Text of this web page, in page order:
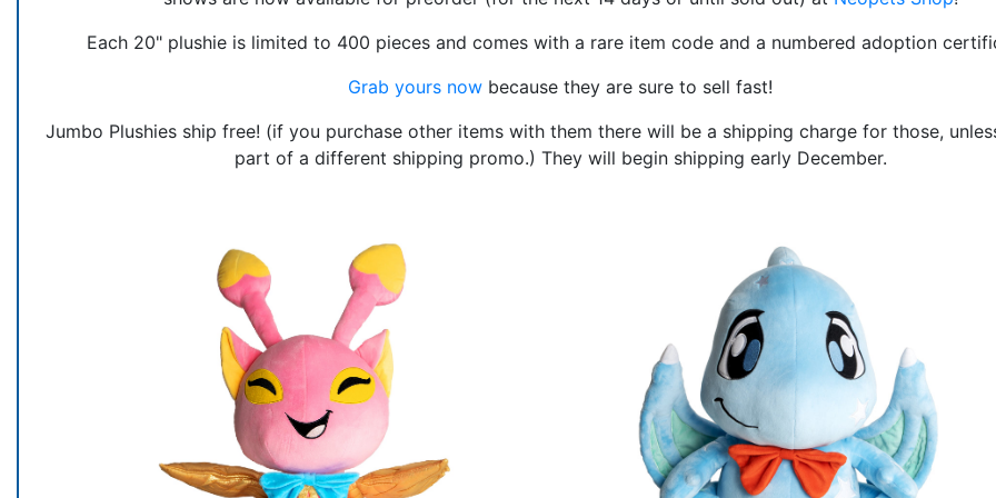
Each 20" plushie is limited to 400 pieces and comes with a rare item code and a numbered adoption
Grab yours now because they are sure to sell fast!
Jumbo Plushies ship free! (if you purchase other items with them there will be a shipping charge for those,
part of a different shipping promo.) They will begin shipping early December.